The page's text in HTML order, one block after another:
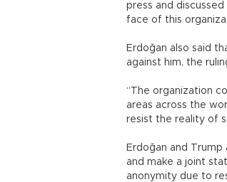
press and
face of this
Erdoğan also said
against him, the
“The organization
areas across the
resist the reality of
Erdoğan and
and make a joint
anonymity due to